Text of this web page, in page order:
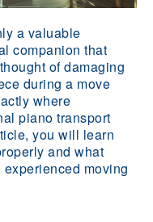
a valuable
companion that
of damaging
during a move
where
piano transport
you will learn
and what
moving